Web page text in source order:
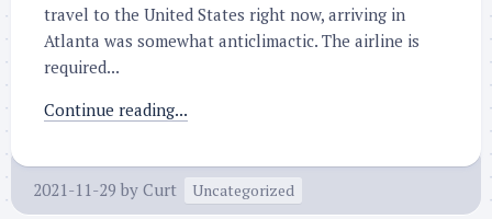
travel to the United States right now, arriving in
Atlanta was somewhat anticlimactic. The airline is
required...
Continue reading...
2021-11-29 by Curt Uncategorized